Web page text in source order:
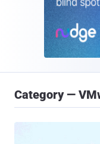
Category —